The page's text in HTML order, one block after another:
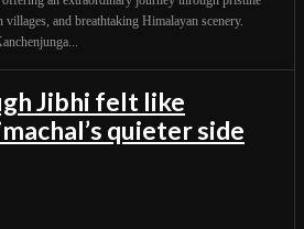
and breathtaking Himalayan scenery.
Jibhi felt like
quieter side